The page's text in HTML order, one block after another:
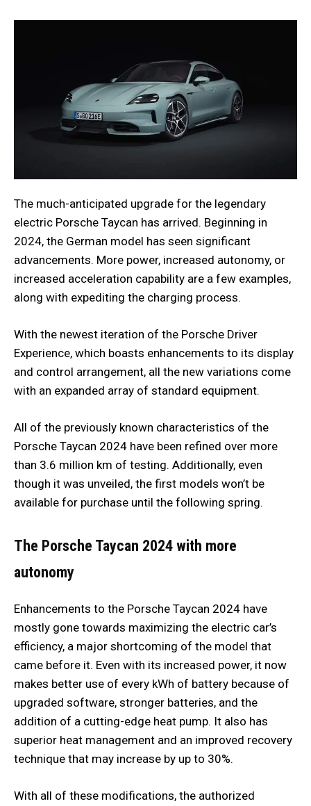
The much-anticipated upgrade for the legendary
electric Porsche Taycan has arrived. Beginning in
2024, the German model has seen significant
advancements. More power, increased autonomy, or
increased acceleration capability are a few examples,
along with expediting the charging process.
With the newest iteration of the Porsche Driver
Experience, which boasts enhancements to its display
and control arrangement, all the new variations come
with an expanded array of standard equipment.
All of the previously known characteristics of the
Porsche Taycan 2024 have been refined over more
than 3.6 million km of testing. Additionally, even
though it was unveiled, the first models won’t be
available for purchase until the following spring.
The Porsche Taycan 2024 with more
autonomy
Enhancements to the Porsche Taycan 2024 have
mostly gone towards maximizing the electric car’s
efficiency, a major shortcoming of the model that
came before it. Even with its increased power, it now
makes better use of every kWh of battery because of
upgraded software, stronger batteries, and the
addition of a cutting-edge heat pump. It also has
superior heat management and an improved recovery
technique that may increase by up to 30%.
With all of these modifications, the authorized